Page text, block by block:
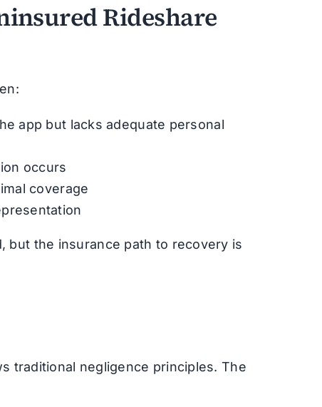
Rideshare
app but lacks adequate personal
occurs
coverage
but the insurance path to recovery is
traditional negligence principles. The